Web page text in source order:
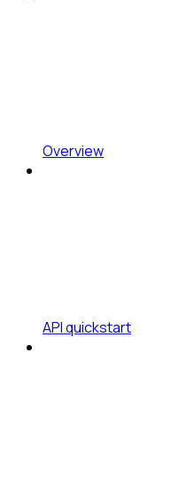
Overview
API quickstart